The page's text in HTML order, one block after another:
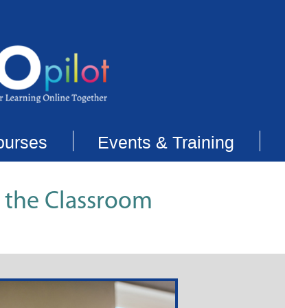
Events & Training
the Classroom